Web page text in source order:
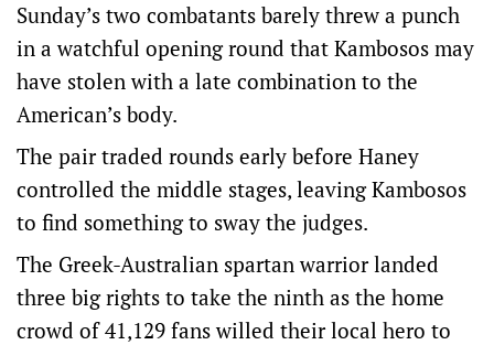
Sunday’s two combatants barely threw a punch
in a watchful opening round that Kambosos may
have stolen with a late combination to the
American’s body.
The pair traded rounds early before Haney
controlled the middle stages, leaving Kambosos
to find something to sway the judges.
The Greek-Australian spartan warrior landed
three big rights to take the ninth as the home
crowd of 41,129 fans willed their local hero to